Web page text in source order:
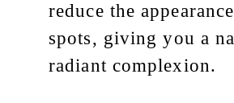
reduce the
spots, giving you a
radiant complexion.